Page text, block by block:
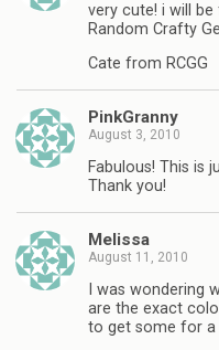
very cute! i will
Random Crafty
Cate from RCGG
PinkGranny
August 3, 2010
Fabulous! This is
Thank you!
Melissa
August 11, 2010
I was wondering
are the exact
to get some for a